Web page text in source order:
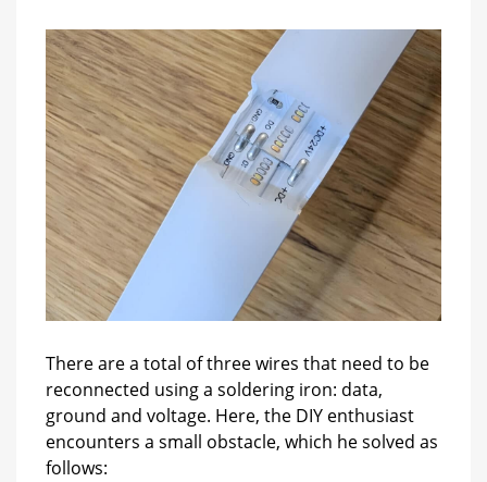
There are a total of three wires that need to be
reconnected using a soldering iron: data,
ground and voltage. Here, the DIY enthusiast
encounters a small obstacle, which he solved as
follows: